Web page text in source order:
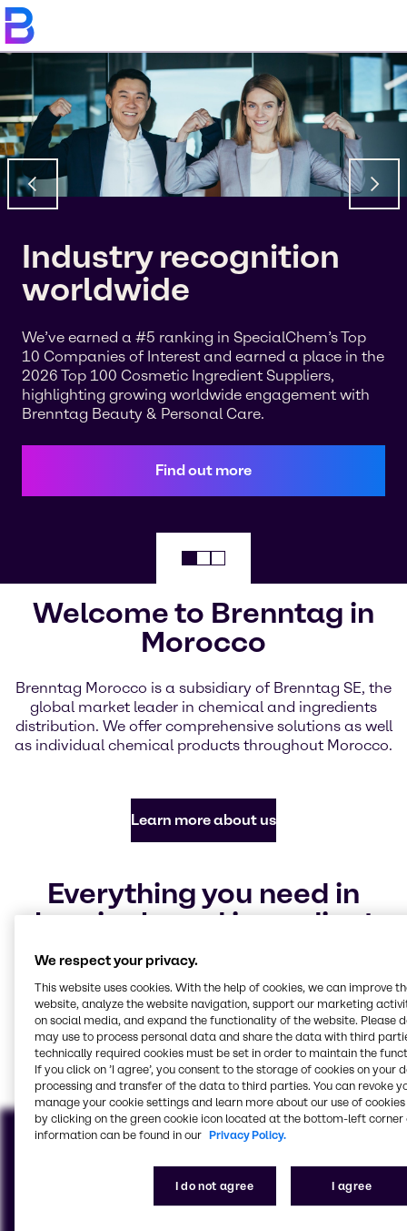
Industry recognition
worldwide
We’ve earned a #5 ranking in SpecialChem’s Top
10 Companies of Interest and earned a place in the
2026 Top 100 Cosmetic Ingredient Suppliers,
highlighting growing worldwide engagement with
Brenntag Beauty & Personal Care.
Find out more
Welcome to Brenntag in
Morocco
Brenntag Morocco is a subsidiary of Brenntag SE, the
global market leader in chemical and ingredients
distribution. We offer comprehensive solutions as well
as individual chemical products throughout Morocco.
Learn more about us
Everything you need in
chemicals and ingredients
Our focus industries
Food & Nutrition
Home Care, Institutional
& Industrial Cleaning
Pharma
Polymers
CASE & Construction
Water Treatment
View all industries
We respect your privacy.
This website uses cookies. With the help of cookies, we can improve
website, analyze the website navigation, support our marketing
on social media, and expand the functionality of the website. Please
may use to process personal data and share the data with third
technically required cookies must be set in order to maintain the
If you click on ’I agree’, you consent to the storage of cookies on your
processing and transfer of the data to third parties. You can revoke
manage your cookie settings and learn more about our use of cookies
by clicking on the green cookie icon located at the bottom-left corner
information can be found in our Privacy Policy.
I do not agree I agree